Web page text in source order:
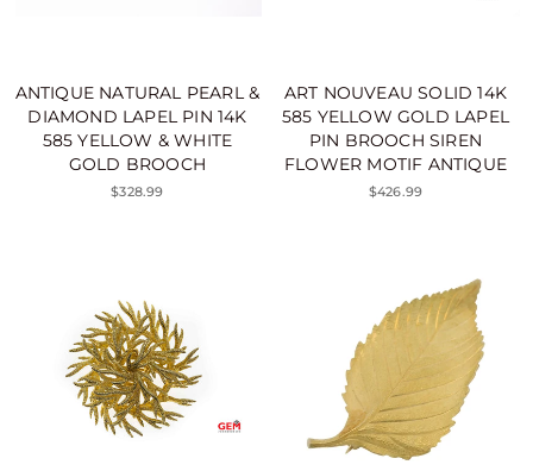
ANTIQUE NATURAL PEARL &
DIAMOND LAPEL PIN 14K
585 YELLOW & WHITE
GOLD BROOCH
$328.99
ART NOUVEAU SOLID 14K
585 YELLOW GOLD LAPEL
PIN BROOCH SIREN
FLOWER MOTIF ANTIQUE
$426.99